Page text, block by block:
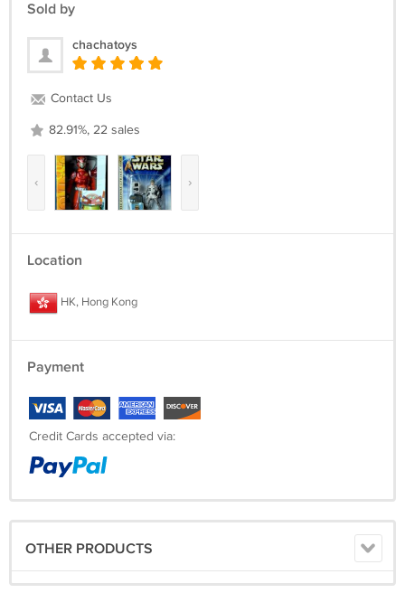
Sold by
chachatoys
Contact Us
82.91%, 22 sales
‹ ›
Location
HK, Hong Kong
Payment
Credit Cards accepted via:
OTHER PRODUCTS